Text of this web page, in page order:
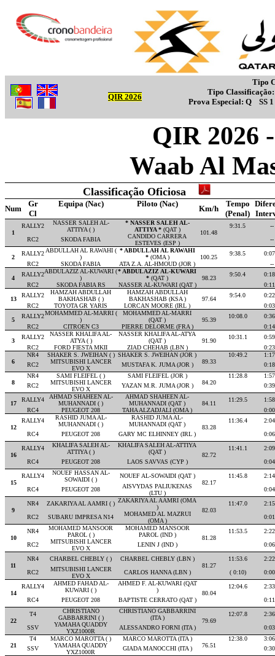
QIR 2026
Tipo
Tipo
Prova Especial: Q
SS 1
QIR 2026
Waab Al
Classificação Oficiosa
Num
Gr Equipa (Nac) Piloto (Nac)
Km/h
Tempo
Cl
(Penal)
1
RALLY2
NASSER SALEH AL-
ATTIYA ( )
* NASSER SALEH AL-
ATTIYA *(QAT ) 101.48
9:31.5
--
RC2
SKODA FABIA
CANDIDO CARRERA
ESTEVES (ESP )
--
2
RALLY2 ABDULLAH AL RAWAHI (
)
* ABDULLAH AL RAWAHI
*(OMA ) 100.25
9:38.5
RC2
SKODA FABIA ATA Z.A. AL-HMOUD (JOR ) --
4
RALLY2ABDULAZIZ AL-KUWARI (
)
* ABDULAZIZ AL-KUWARI
* (QAT ) 98.23
9:50.4
RC2
SKODA FABIA RS NASSER AL-KUWARI (QAT )
13
RALLY2
HAMZAH ABDULLAH
BAKHASHAB ( )
HAMZAH ABDULLAH
BAKHASHAB (KSA )
97.64
9:54.0
RC2
TOYOTA GR YARIS LORCAN MOORE (IRL )
5
RALLY2MOHAMMED AL-MARRI (
)
MOHAMMED AL-MARRI
(QAT )
95.39
10:08.0
RC2
CITROEN C3 PIERRE DELORME (FRA )
3
RALLY2
NASSER KHALIFA AL-
ATYA ( )
NASSER KHALIFA AL-ATYA
(QAT )
91.90
10:31.1
RC2
FORD FIESTA MKII ZIAD CHEHAB (LBN )
6
NR4 SHAKER S. JWEIHAN ( ) SHAKER S. JWEIHAN (JOR )
89.33
10:49.2
RC2
MITSUBISHI LANCER
EVO X
MUSTAFA K. JUMA (JOR )
8
NR4 SAMI FLEIFEL ( )
SAMI FLEIFEL (JOR )
84.20
11:28.8
RC2
MITSUBISHI LANCER
EVO X
YAZAN M.R. JUMA (JOR )
17
RALLY4
AHMAD SHAHEEN AL-
MUHANNADI ( )
AHMAD SHAHEEN AL-
MUHANNADI (QAT )
84.11
11:29.5
RC4
PEUGEOT 208 TAHA ALZADJALI (OMA )
12
RALLY4
RASHID JUMA AL-
MUHANNADI ( )
RASHID JUMA AL-
MUHANNADI (QAT )
83.28
11:36.4
RC4
PEUGEOT 208 GARY MC ELHINNEY (IRL )
16
RALLY4
KHALIFA SALEH AL-
ATTIYA ( )
KHALIFA SALEH AL-ATTIYA
(QAT )
82.72
11:41.1
RC4
PEUGEOT 208 LAOS SAVVAS (CYP )
15
RALLY4
NOUEF HASSAN AL-
SOWAIDI ( )
NOUEF AL-SOWAIDI (QAT )
82.17
11:45.8
RC4
PEUGEOT 208
AISVYDAS PALIUKENAS
(LTU )
9
NR4 ZAKARIYA AL AAMRI ( ) ZAKARIYA AL AAMRI (OMA
)
82.03
11:47.0
RC2
SUBARU IMPRESA N14
MOHAMED AL MAZRUI
(OMA )
10
NR4
MOHAMED MANSOOR
PAROL ( )
MOHAMED MANSOOR
PAROL (IND )
81.28
11:53.5
RC2
MITSUBISHI LANCER
EVO X
LENIN J (IND )
11
NR4 CHARBEL CHEBLY ( )
CHARBEL CHEBLY (LBN )
81.27
11:53.6
RC2
MITSUBISHI LANCER
EVO X
CARLOS HANNA (LBN ) ( 0:10)
14
RALLY4
AHMED FAHAD AL-
KUWARI ( )
AHMED F. AL-KUWARI (QAT
)
80.04
12:04.6
RC4
PEUGEOT 208 BAPTISTE CERRATO (QAT )
22
T4
CHRISTIANO
GABBARRINI ( )
CHRISTIANO GABBARRINI
(ITA )
79.69
12:07.8
SSV
YAMAHA QUADDY
YXZ1000R
ALESSANDRO FORNI (ITA )
21
T4 MARCO MAROTTA ( )
MARCO MAROTTA (ITA )
76.51
12:38.0
SSV
YAMAHA QUADDY
YXZ1000R
GIADA MANOCCHI (ITA )